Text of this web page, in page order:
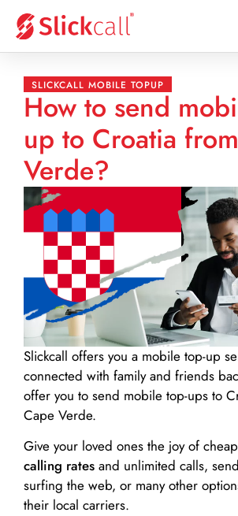
SLICKCALL MOBILE TOPUP
How to send
up to Croatia
Verde?
Slickcall offers you a mobile top-up
connected with family and friends
offer you to send mobile top-ups to
Cape Verde.
Give your loved ones the joy of cheap
calling rates and unlimited calls,
surfing the web, or many other
their local carriers.